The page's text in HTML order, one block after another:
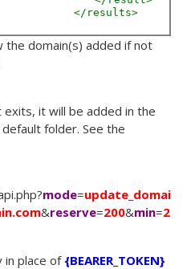
</results>
the domain(s) added if not
it will be added in the
folder. See the
mode=update_domai
&reserve=200&min=2
in place of {BEARER_TOKEN}